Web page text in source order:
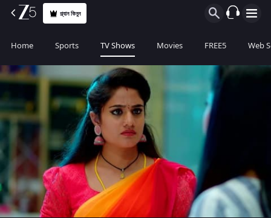
প্ল্যান কিনুন
Home Sports TV Shows Movies FREE5 Web